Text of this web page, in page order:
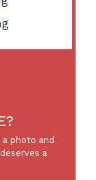
a photo and
a